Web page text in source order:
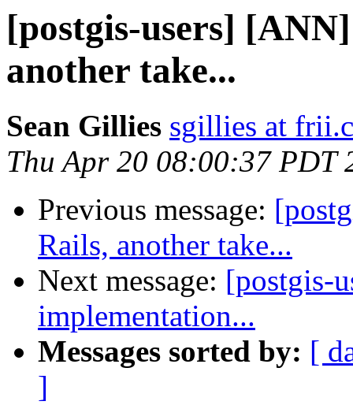
[postgis-users]
another take...
Sean Gillies sgillies at
Thu Apr 20 08:00:37 PDT
Previous message:
Rails, another take...
Next message: [postgis-
implementation...
Messages sorted by: [
]